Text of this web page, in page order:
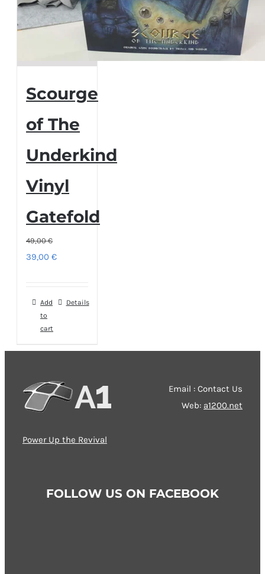
Scourge
of The
Underkind
Vinyl
Gatefold
49,00€
Original
49,00 €.
39,00 €Current
39,00 €.
Add
to
cart
Details
Power Up the Revival
Email : Contact Us
Web: a1200.net
FOLLOW US ON FACEBOOK